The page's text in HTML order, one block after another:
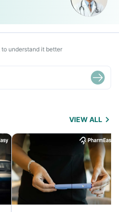
understand it better
VIEW ALL